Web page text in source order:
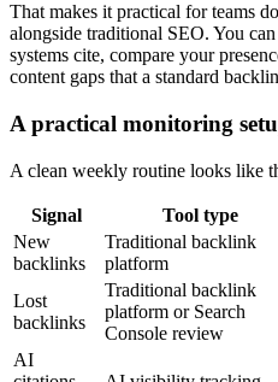
That makes it practical for teams
alongside traditional SEO. You
systems cite, compare your
content gaps that a standard
A practical monitoring
A clean weekly routine looks like
Signal Tool type
New
backlinks
Traditional backlink
platform
Lost
backlinks
Traditional backlink
platform or Search
Console review
AI